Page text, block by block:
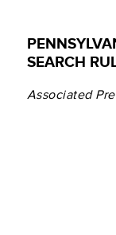
SEARCH
Associated